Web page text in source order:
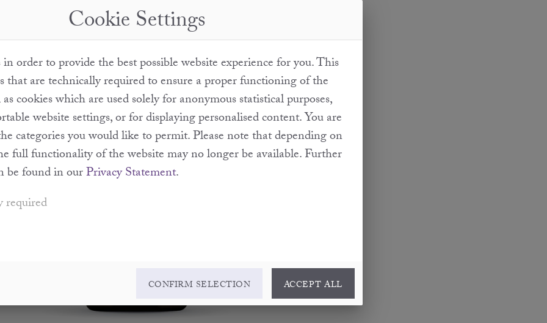
Cookie Settings
in order to provide the best possible website experience for you. This
that are technically required to ensure a proper functioning of the
cookies which are used solely for anonymous statistical purposes,
website settings, or for displaying personalised content. You are
categories you would like to permit. Please note that depending on
full functionality of the website may no longer be available. Further
be found in ourPrivacy Statement.
required
CONFIRM SELECTION ACCEPT ALL